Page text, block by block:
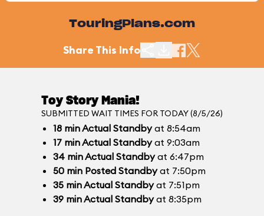
TouringPlans.com
Share This Info
Toy Story Mania!
SUBMITTED WAIT TIMES FOR TODAY (8/5/26)
18 minActual Standbyat 8:54am
17 minActual Standbyat 9:03am
34 minActual Standbyat 6:47pm
50 min Posted Standbyat 7:50pm
35 minActual Standbyat 7:51pm
39 minActual Standbyat 8:35pm